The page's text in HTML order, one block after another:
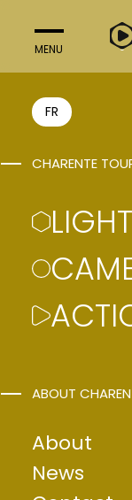
MENU
FR
CHARENTE
ABOUT
About
News
LIGHT !
A